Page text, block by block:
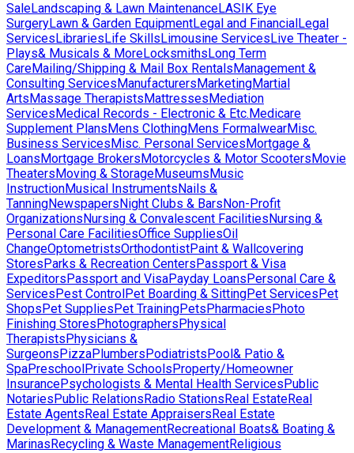
SaleLandscaping & Lawn MaintenanceLASIK Eye
SurgeryLawn & Garden EquipmentLegal and FinancialLegal
ServicesLibrariesLife SkillsLimousine ServicesLive Theater -
Plays& Musicals & MoreLocksmithsLong Term
CareMailing/Shipping & Mail Box RentalsManagement &
Consulting ServicesManufacturersMarketingMartial
ArtsMassage TherapistsMattressesMediation
ServicesMedical Records - Electronic & Etc.Medicare
Supplement PlansMens ClothingMens FormalwearMisc.
Business ServicesMisc. Personal ServicesMortgage &
LoansMortgage BrokersMotorcycles & Motor ScootersMovie
TheatersMoving & StorageMuseumsMusic
InstructionMusical InstrumentsNails &
TanningNewspapersNight Clubs & BarsNon-Profit
OrganizationsNursing & Convalescent FacilitiesNursing &
Personal Care FacilitiesOffice SuppliesOil
ChangeOptometristsOrthodontistPaint & Wallcovering
StoresParks & Recreation CentersPassport & Visa
ExpeditorsPassport and VisaPayday LoansPersonal Care &
ServicesPest ControlPet Boarding & SittingPet ServicesPet
ShopsPet SuppliesPet TrainingPetsPharmaciesPhoto
Finishing StoresPhotographersPhysical
TherapistsPhysicians &
SurgeonsPizzaPlumbersPodiatristsPool& Patio &
SpaPreschoolPrivate SchoolsProperty/Homeowner
InsurancePsychologists & Mental Health ServicesPublic
NotariesPublic RelationsRadio StationsReal EstateReal
Estate AgentsReal Estate AppraisersReal Estate
Development & ManagementRecreational Boats& Boating &
MarinasRecycling & Waste ManagementReligious